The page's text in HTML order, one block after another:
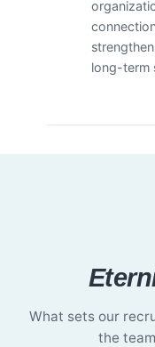
long-term
What sets our
the